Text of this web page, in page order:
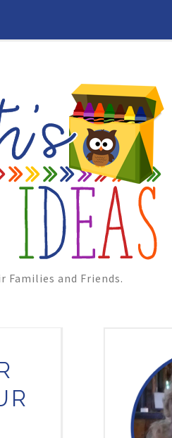
Families and Friends.